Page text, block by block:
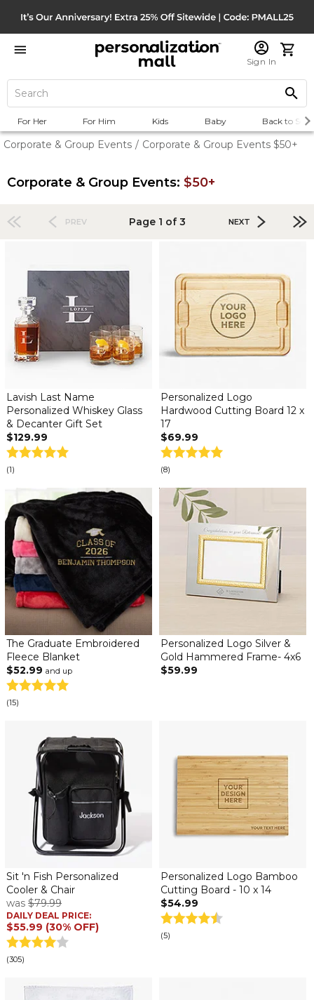
Sign In
For Her For Him Kids Baby Back to
Corporate & Group Events / Corporate & Group Events $50+
Corporate & Group Events: $50+
PREV Page 1 of 3 NEXT
Lavish Last Name
Personalized Whiskey Glass
& Decanter Gift Set
$129.99
(1)
Personalized Logo
Hardwood Cutting Board 12 x
17
$69.99
(8)
The Graduate Embroidered
Fleece Blanket
$52.99 and up
(15)
Personalized Logo Silver &
Gold Hammered Frame- 4x6
$59.99
Sit 'n Fish Personalized
Cooler & Chair
was $79.99
DAILY DEAL PRICE:
$55.99 (30% OFF)
(305)
Personalized Logo Bamboo
Cutting Board - 10 x 14
$54.99
(5)